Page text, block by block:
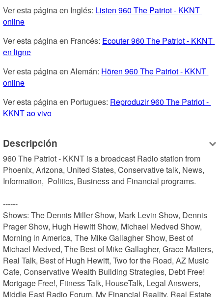
Ver esta página en Inglés: Listen 960 The Patriot - KKNT
online
Ver esta página en Francés: Ecouter 960 The Patriot - KKNT
en ligne
Ver esta página en Alemán: Hören 960 The Patriot - KKNT
online
Ver esta página en Portugues: Reproduzir 960 The Patriot -
KKNT ao vivo
Descripción
960 The Patriot - KKNT is a broadcast Radio station from
Phoenix, Arizona, United States, Conservative talk, News,
Information,  Politics, Business and Financial programs.
------
Shows: The Dennis Miller Show, Mark Levin Show, Dennis
Prager Show, Hugh Hewitt Show, Michael Medved Show,
Morning in America, The Mike Gallagher Show, Best of
Michael Medved, The Best of Mike Gallagher, Grace Matters,
Real Talk, Best of Hugh Hewitt, Two for the Road, AZ Music
Cafe, Conservative Wealth Building Strategies, Debt Free!
Mortgage Free!, Fitness Talk, HouseTalk, Legal Answers,
Middle East Radio Forum, My Financial Reality, Real Estate